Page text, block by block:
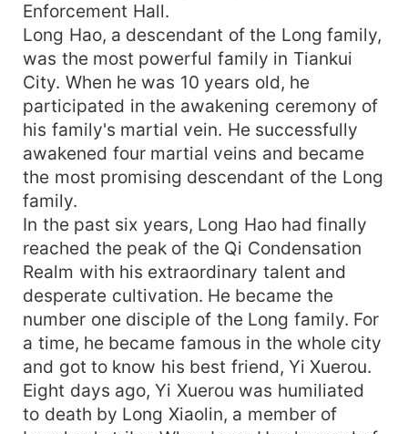
Enforcement Hall.
Long Hao, a descendant of the Long family,
was the most powerful family in Tiankui
City. When he was 10 years old, he
participated in the awakening ceremony of
his family's martial vein. He successfully
awakened four martial veins and became
the most promising descendant of the Long
family.
In the past six years, Long Hao had finally
reached the peak of the Qi Condensation
Realm with his extraordinary talent and
desperate cultivation. He became the
number one disciple of the Long family. For
a time, he became famous in the whole city
and got to know his best friend, Yi Xuerou.
Eight days ago, Yi Xuerou was humiliated
to death by Long Xiaolin, a member of